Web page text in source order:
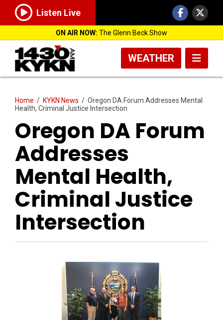
Listen Live
ON AIR NOW: The Glenn Beck Show
WEATHER
Home / KYKN News / Oregon DA Forum Addresses Mental
Health, Criminal Justice Intersection
Oregon DA Forum
Addresses
Mental Health,
Criminal Justice
Intersection